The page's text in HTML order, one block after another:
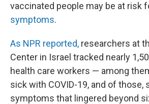
vaccinated people may be at risk
symptoms.
As NPR reported, researchers at
Center in Israel tracked nearly
health care workers — among
sick with COVID-19, and of those,
symptoms that lingered beyond